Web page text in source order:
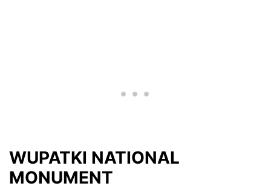
WUPATKI NATIONAL
MONUMENT